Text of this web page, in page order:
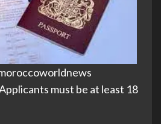
must be at least 18